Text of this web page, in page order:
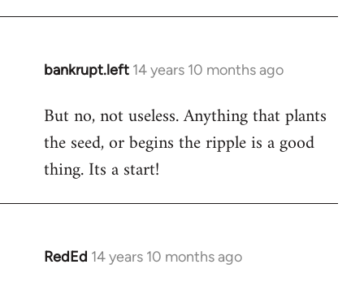
bankrupt.left 14 years 10 months ago
In
to
Welcome
libcom.org
But no, not useless. Anything that plants
the seed, or begins the ripple is a good
thing. Its a start!
RedEd 14 years 10 months ago
In